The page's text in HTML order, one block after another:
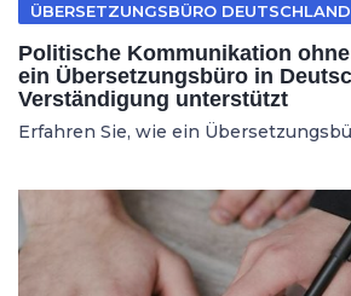
ÜBERSETZUNGSBÜRO DEUTSCHLAND
Politische Kommunikation
ein Übersetzungsbüro in
Verständigung unterstützt
Erfahren Sie, wie ein